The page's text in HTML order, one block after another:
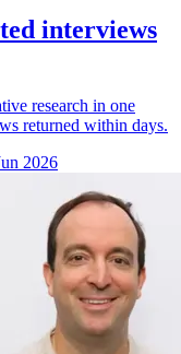
interviews
research in one
returned within days.
2026